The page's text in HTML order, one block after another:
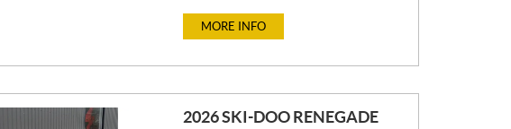
E
:
MORE INFO
2026 SKI-DOO RENEGADE